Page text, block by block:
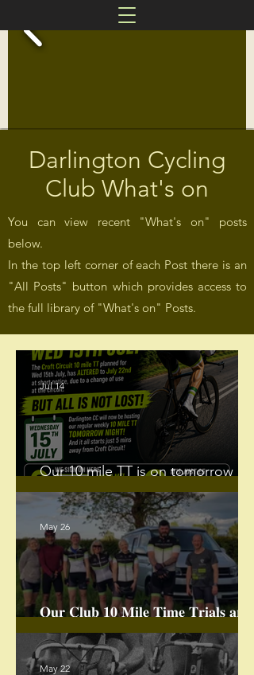
Darlington Cycling
Club What's on
You can view recent "What's on" posts
below.
In the top left corner of each Post there is an
"All Posts" button which provides access to
the full library of "What's on" Posts.
Our 10 mile TT is on tomorrow
night.
Jul 14
𝐎𝐮𝐫 𝐂𝐥𝐮𝐛 𝟏𝟎 𝐌𝐢𝐥𝐞 𝐓𝐢𝐦𝐞 𝐓𝐫𝐢𝐚𝐥𝐬 𝐚𝐫𝐞
𝐁𝐀𝐂𝐊!
May 26
May 22